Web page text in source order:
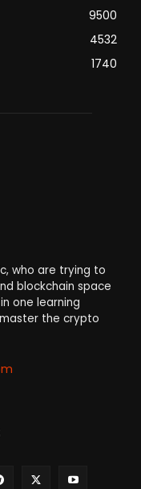
9500
4532
1740
who are trying to
blockchain space
one learning
the crypto